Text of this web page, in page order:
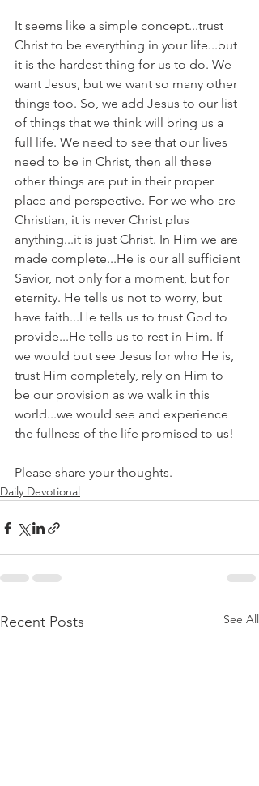
It seems like a simple concept...trust
Christ to be everything in your life...but
it is the hardest thing for us to do. We
want Jesus, but we want so many other
things too. So, we add Jesus to our list
of things that we think will bring us a
full life. We need to see that our lives
need to be in Christ, then all these
other things are put in their proper
place and perspective. For we who are
Christian, it is never Christ plus
anything...it is just Christ. In Him we are
made complete...He is our all sufficient
Savior, not only for a moment, but for
eternity. He tells us not to worry, but
have faith...He tells us to trust God to
provide...He tells us to rest in Him. If
we would but see Jesus for who He is,
trust Him completely, rely on Him to
be our provision as we walk in this
world...we would see and experience
the fullness of the life promised to us!
Please share your thoughts.
Daily Devotional
Recent Posts See All